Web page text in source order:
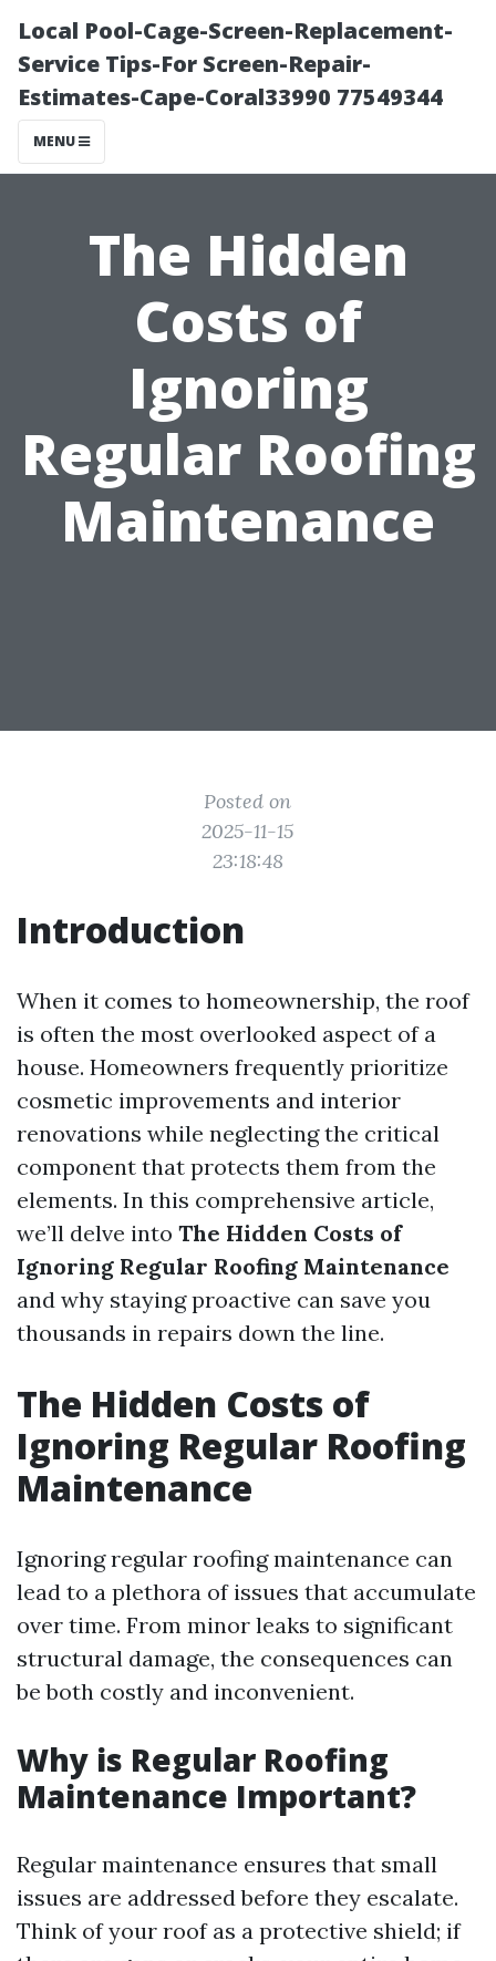
Local Pool-Cage-Screen-Replacement-
Service Tips-For Screen-Repair-
Estimates-Cape-Coral33990 77549344
MENU
The Hidden
Costs of
Ignoring
Regular Roofing
Maintenance
Posted on
2025-11-15
23:18:48
Introduction
When it comes to homeownership, the roof
is often the most overlooked aspect of a
house. Homeowners frequently prioritize
cosmetic improvements and interior
renovations while neglecting the critical
component that protects them from the
elements. In this comprehensive article,
we’ll delve into The Hidden Costs of
Ignoring Regular Roofing Maintenance
and why staying proactive can save you
thousands in repairs down the line.
The Hidden Costs of
Ignoring Regular Roofing
Maintenance
Ignoring regular roofing maintenance can
lead to a plethora of issues that accumulate
over time. From minor leaks to significant
structural damage, the consequences can
be both costly and inconvenient.
Why is Regular Roofing
Maintenance Important?
Regular maintenance ensures that small
issues are addressed before they escalate.
Think of your roof as a protective shield; if